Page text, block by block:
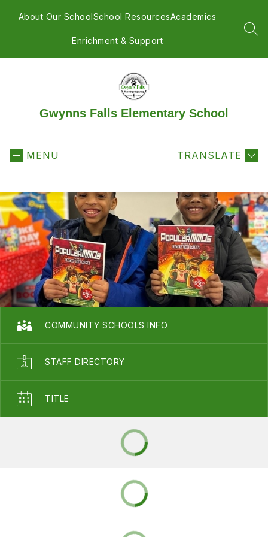
About Our SchoolSchool ResourcesAcademics
Enrichment & Support
Gwynns Falls Elementary School
MENU TRANSLATE
COMMUNITY SCHOOLS INFO
STAFF DIRECTORY
TITLE